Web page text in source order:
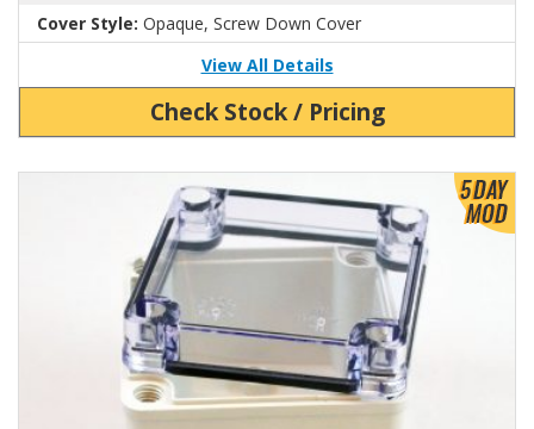
Cover Style: Opaque, Screw Down Cover
View All Details
Check Stock / Pricing